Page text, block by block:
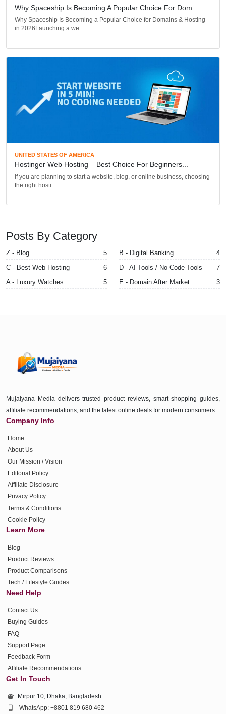
Why Spaceship Is Becoming A Popular Choice For Dom...
Why Spaceship Is Becoming a Popular Choice for Domains & Hosting
in 2026Launching a we...
UNITED STATES OF AMERICA
Hostinger Web Hosting – Best Choice For Beginners...
If you are planning to start a website, blog, or online business, choosing
the right hosti...
Posts By Category
Z - Blog 5 B - Digital Banking
4
C - Best Web Hosting
6 D - AI Tools / No-Code Tools
7
A - Luxury Watches
5 E - Domain After Market 3
Mujaiyana Media delivers trusted product reviews, smart shopping guides,
affiliate recommendations, and the latest online deals for modern consumers.
Company Info
Home
About Us
Our Mission / Vision
Editorial Policy
Affiliate Disclosure
Privacy Policy
Terms & Conditions
Cookie Policy
Learn More
Blog
Product Reviews
Product Comparisons
Tech / Lifestyle Guides
Need Help
Contact Us
Buying Guides
FAQ
Support Page
Feedback Form
Affiliate Recommendations
Get In Touch
Mirpur 10, Dhaka, Bangladesh.
WhatsApp: +8801 819 680 462